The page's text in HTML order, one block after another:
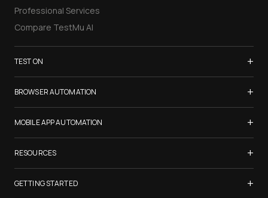
Professional Services
Compare TestMu AI
TEST ON +
Samsung Galaxy S26
iPhone 17
List of Browsers
List of Real Devices
Internet Explorer
Firefox
Chrome
BROWSER AUTOMATION +
Selenium Testing
Selenium Grid
Cypress Testing
Playwright Testing
Puppeteer Testing
MOBILE APP AUTOMATION +
Appium Testing
Espresso Testing
XCUITest Testing
RESOURCES +
TestMu Conf 2026
GETTING STARTED +